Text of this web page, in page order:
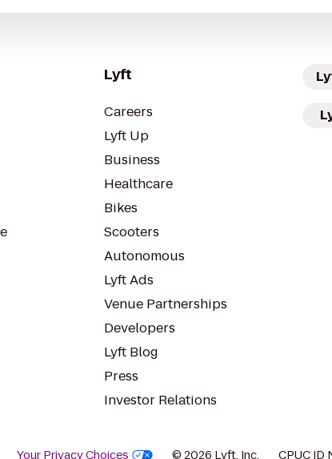
Lyft
Careers
Lyft Up
Business
Healthcare
Bikes
Scooters
Autonomous
Lyft Ads
Venue Partnerships
Developers
Lyft Blog
Press
Investor Relations
Your Privacy Choices © 2026 Lyft, Inc. CPUC ID